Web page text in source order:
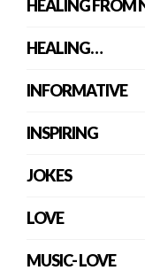
HEALING FROM
HEALING…
INFORMATIVE
INSPIRING
JOKES
LOVE
MUSIC- LOVE